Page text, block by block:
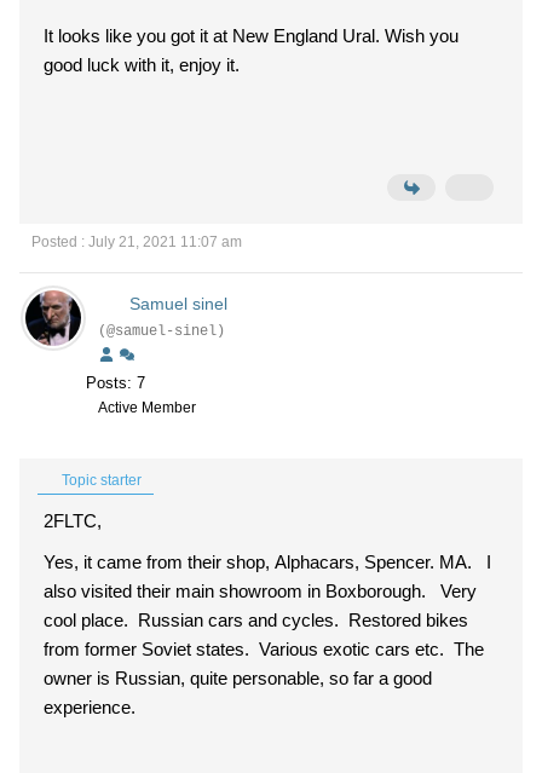
It looks like you got it at New England Ural. Wish you
good luck with it, enjoy it.
Posted : July 21, 2021 11:07 am
Samuel sinel
(@samuel-sinel)
Posts: 7
Active Member
Topic starter
2FLTC,
Yes, it came from their shop, Alphacars, Spencer. MA. I
also visited their main showroom in Boxborough. Very
cool place. Russian cars and cycles. Restored bikes
from former Soviet states. Various exotic cars etc. The
owner is Russian, quite personable, so far a good
experience.